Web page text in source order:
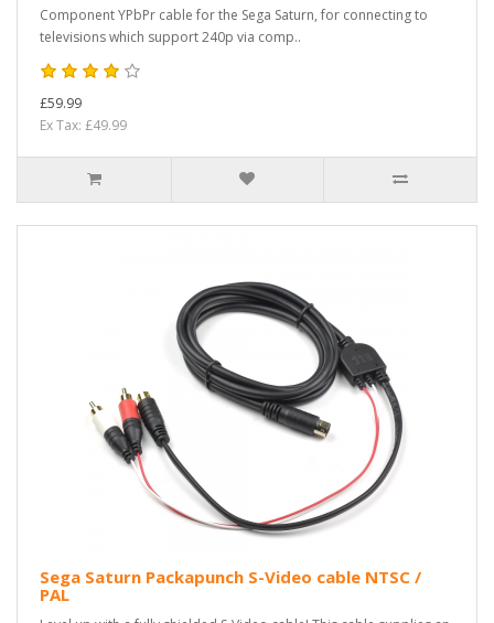
Component YPbPr cable for the Sega Saturn, for connecting to
televisions which support 240p via comp..
£59.99
Ex Tax: £49.99
Sega Saturn Packapunch S-Video cable NTSC /
PAL